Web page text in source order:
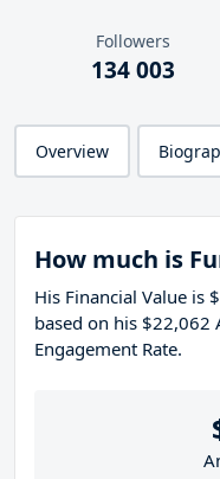
Followers
134 003
Overview
How much is
His Financial Value is
based on his $22,062
Engagement Rate.